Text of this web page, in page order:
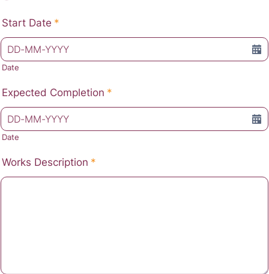
Start Date *
Date
Expected Completion *
Date
Works Description *